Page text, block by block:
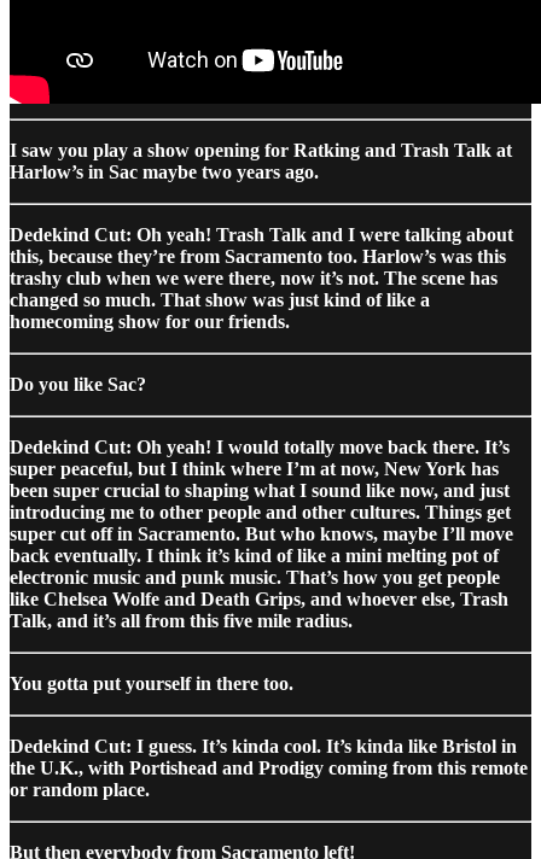
I saw you play a show opening for Ratking and Trash Talk at
Harlow’s in Sac maybe two years ago.
Dedekind Cut: Oh yeah! Trash Talk and I were talking about
this, because they’re from Sacramento too. Harlow’s was this
trashy club when we were there, now it’s not. The scene has
changed so much. That show was just kind of like a
homecoming show for our friends.
Do you like Sac?
Dedekind Cut: Oh yeah! I would totally move back there. It’s
super peaceful, but I think where I’m at now, New York has
been super crucial to shaping what I sound like now, and just
introducing me to other people and other cultures. Things get
super cut off in Sacramento. But who knows, maybe I’ll move
back eventually. I think it’s kind of like a mini melting pot of
electronic music and punk music. That’s how you get people
like Chelsea Wolfe and Death Grips, and whoever else, Trash
Talk, and it’s all from this five mile radius.
You gotta put yourself in there too.
Dedekind Cut: I guess. It’s kinda cool. It’s kinda like Bristol in
the U.K., with Portishead and Prodigy coming from this remote
or random place.
But then everybody from Sacramento left!